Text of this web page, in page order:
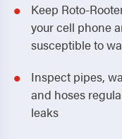
Keep Roto-
your cell phone
susceptible to
Inspect pipes,
and hoses
leaks